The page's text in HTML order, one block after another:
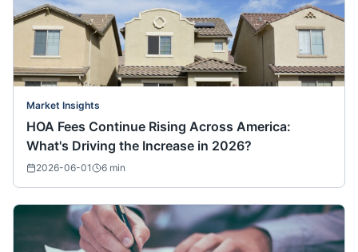
Market Insights
HOA Fees Continue Rising Across America:
What's Driving the Increase in 2026?
2026-06-01 6 min